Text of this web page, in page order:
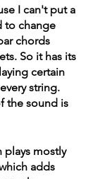
I can't put a
to change
chords
So it has its
certain
string.
the sound is
plays mostly
adds